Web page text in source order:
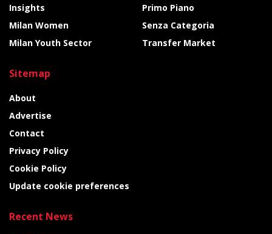
Insights
Milan Women
Milan Youth Sector
Primo Piano
Senza Categoria
Transfer Market
Sitemap
About
Advertise
Contact
Privacy Policy
Cookie Policy
Update cookie preferences
Recent News